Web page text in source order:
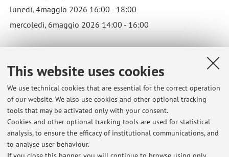
This website uses cookies
We use technical cookies that are essential for the correct operation
of our website. We also use cookies and other optional tracking
tools that may be activated only with your consent.
Cookies and other optional tracking tools are used for statistical
analysis, to ensure the efficacy of institutional communications, and
to analyse user behaviour.
lunedì, 4maggio 2026 16:00 - 18:00
mercoledì, 6maggio 2026 14:00 - 16:00
Classes for 84497 - MEDICAL ETHICS (1 credit) will be held
during the same timeframe as 84496 - LEGAL AND
FORENSIC MEDICINE (Module 2) taught by Professor Paolo
Fais, namely: Monday, April 20, 2026 2:00 PM - 4:00 PM
Wednesday, April 29, 2026 2:00 PM - 4:00 PM Monday, May
4, 2026 4:00 PM - 6:00 PM Wednesday, May 6, 2026 2:00
PM - 4:00 PM
Published on: April 20 2026